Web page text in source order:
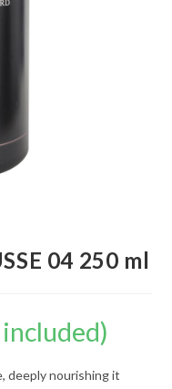
04 250 ml
deeply nourishing it